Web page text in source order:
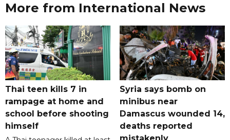
More from International News
Thai teen kills 7 in
rampage at home and
school before shooting
himself
Syria says bomb on
minibus near
Damascus wounded 14,
deaths reported